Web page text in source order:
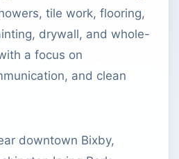
tile work, flooring,
drywall, and whole-
a focus on
and clean
downtown Bixby,